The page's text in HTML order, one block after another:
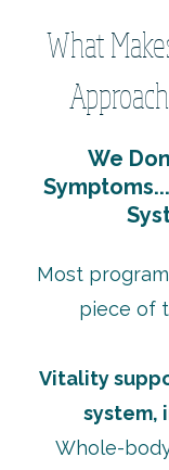
What
We
Most
piece of
Vitality
system,
Whole-